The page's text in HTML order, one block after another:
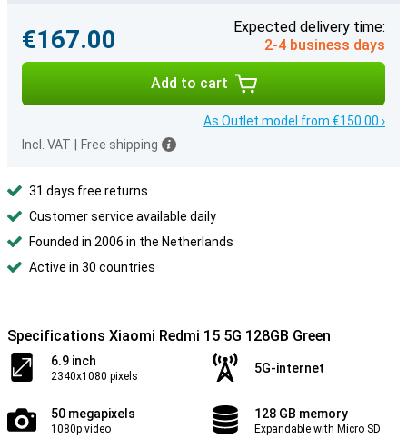
€167.00
Expected delivery time:
2-4 business days
Add to cart
As Outlet model from €150.00 ›
Incl. VAT
Free shipping
31 days free returns
Customer service available daily
Founded in 2006 in the Netherlands
Active in 30 countries
Specifications Xiaomi Redmi 15 5G 128GB Green
6.9 inch
2340x1080 pixels
5G-internet
50 megapixels
1080p video
128 GB memory
Expandable with Micro SD